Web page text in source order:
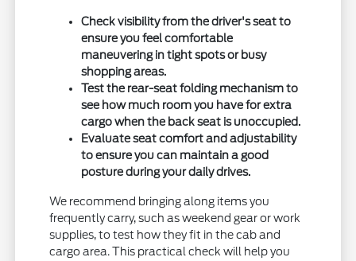
Check visibility from the driver's seat to
ensure you feel comfortable
maneuvering in tight spots or busy
shopping areas.
Test the rear-seat folding mechanism to
see how much room you have for extra
cargo when the back seat is unoccupied.
Evaluate seat comfort and adjustability
to ensure you can maintain a good
posture during your daily drives.
We recommend bringing along items you
frequently carry, such as weekend gear or work
supplies, to test how they fit in the cab and
cargo area. This practical check will help you